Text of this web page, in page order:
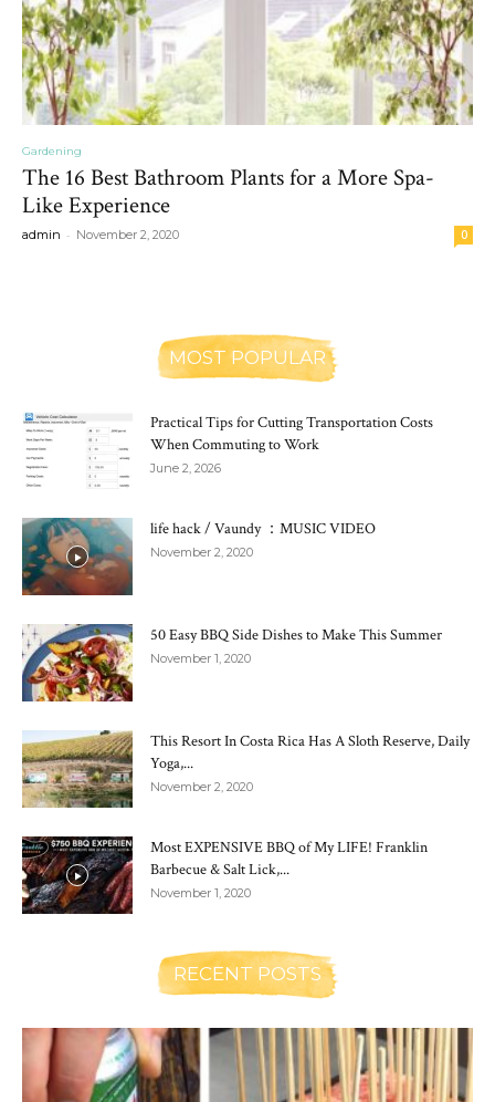
Gardening
The 16 Best Bathroom Plants for a More Spa-
Like Experience
admin - November 2, 2020 0
MOST POPULAR
Practical Tips for Cutting Transportation Costs
When Commuting to Work
June 2, 2026
life hack / Vaundy ：MUSIC VIDEO
November 2, 2020
50 Easy BBQ Side Dishes to Make This Summer
November 1, 2020
This Resort In Costa Rica Has A Sloth Reserve, Daily
Yoga,...
November 2, 2020
Most EXPENSIVE BBQ of My LIFE! Franklin
Barbecue & Salt Lick,...
November 1, 2020
RECENT POSTS